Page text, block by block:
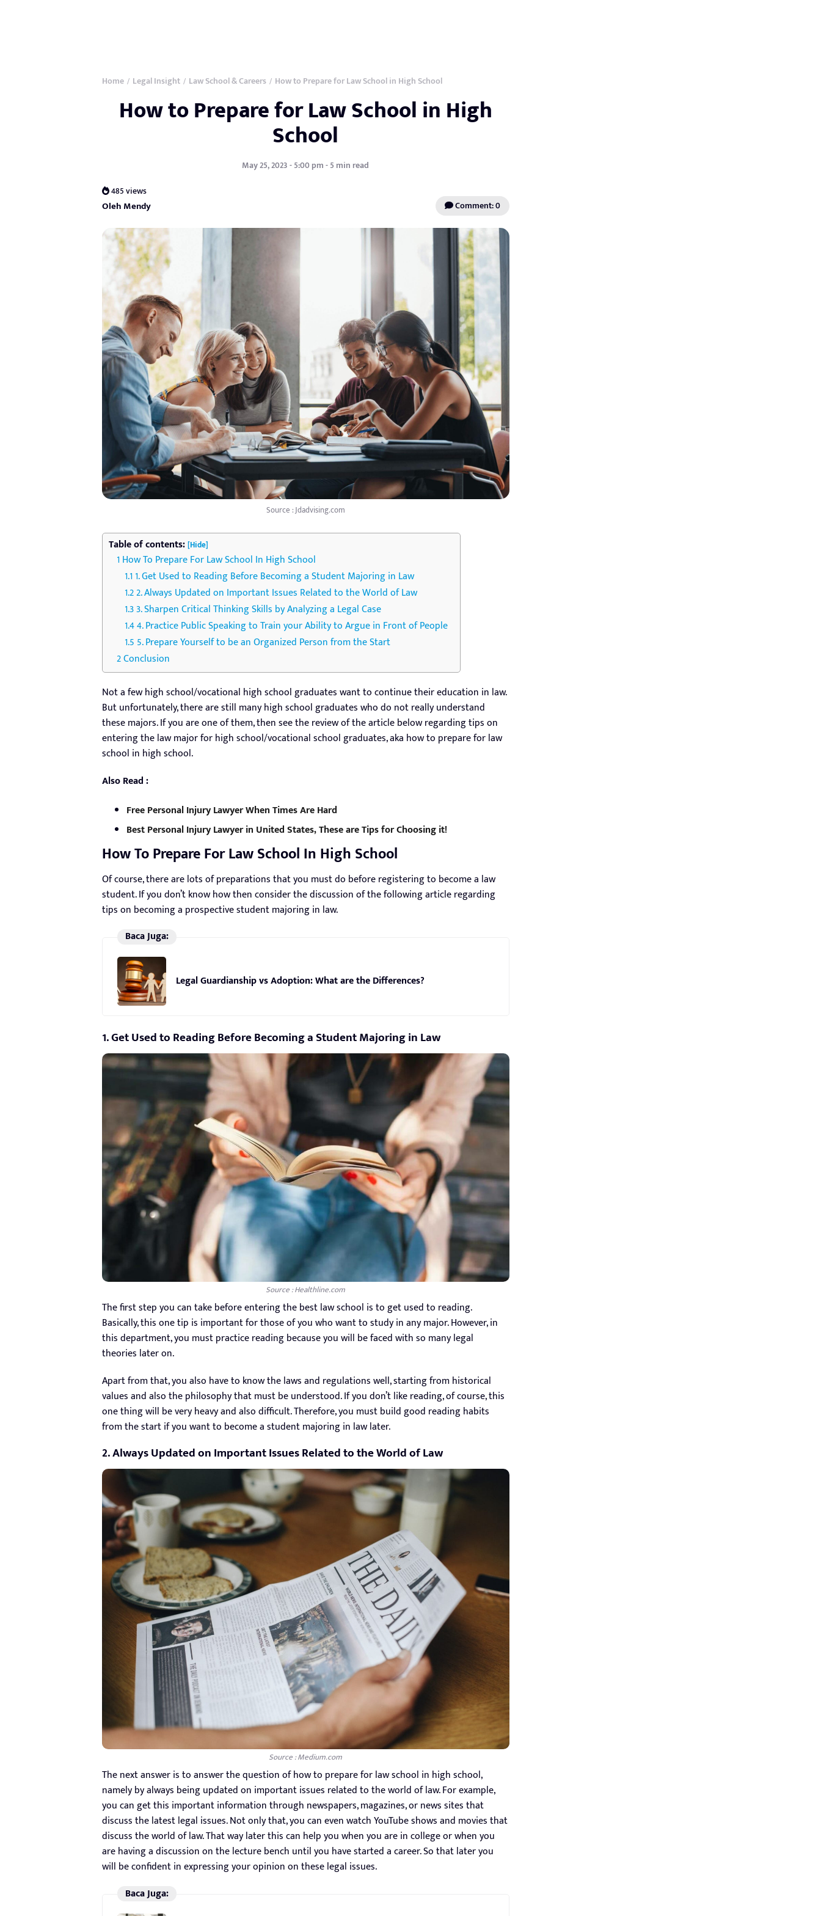
Home / Legal Insight / Law School & Careers / How to Prepare for Law School in High School
How to Prepare for Law School in High
School
May 25, 2023 - 5:00 pm - 5 min read
485 views
Oleh Mendy Comment: 0
Source : Jdadvising.com
Table of contents:[Hide]
How To Prepare For Law School In High School
1. Get Used to Reading Before Becoming a Student Majoring in Law
2. Always Updated on Important Issues Related to the World of Law
3. Sharpen Critical Thinking Skills by Analyzing a Legal Case
4. Practice Public Speaking to Train your Ability to Argue in Front of People
5. Prepare Yourself to be an Organized Person from the Start
Conclusion
Not a few high school/vocational high school graduates want to continue their education in law.
But unfortunately, there are still many high school graduates who do not really understand
these majors. If you are one of them, then see the review of the article below regarding tips on
entering the law major for high school/vocational school graduates, aka how to prepare for law
school in high school.
Also Read :
Free Personal Injury Lawyer When Times Are Hard
Best Personal Injury Lawyer in United States, These are Tips for Choosing it!
How To Prepare For Law School In High School
Of course, there are lots of preparations that you must do before registering to become a law
student. If you don’t know how then consider the discussion of the following article regarding
tips on becoming a prospective student majoring in law.
Baca Juga:
Legal Guardianship vs Adoption: What are the Differences?
1. Get Used to Reading Before Becoming a Student Majoring in Law
Source : Healthline.com
The first step you can take before entering the best law school is to get used to reading.
Basically, this one tip is important for those of you who want to study in any major. However, in
this department, you must practice reading because you will be faced with so many legal
theories later on.
Apart from that, you also have to know the laws and regulations well, starting from historical
values ​​and also the philosophy that must be understood. If you don’t like reading, of course, this
one thing will be very heavy and also difficult. Therefore, you must build good reading habits
from the start if you want to become a student majoring in law later.
2. Always Updated on Important Issues Related to the World of Law
Source : Medium.com
The next answer is to answer the question of how to prepare for law school in high school,
namely by always being updated on important issues related to the world of law. For example,
you can get this important information through newspapers, magazines, or news sites that
discuss the latest legal issues. Not only that, you can even watch YouTube shows and movies that
discuss the world of law. That way later this can help you when you are in college or when you
are having a discussion on the lecture bench until you have started a career. So that later you
will be confident in expressing your opinion on these legal issues.
Baca Juga: